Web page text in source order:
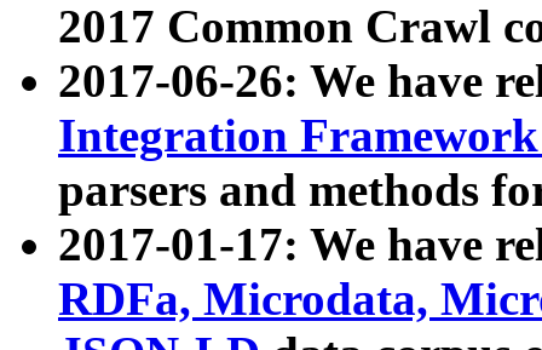
2017 Common Crawl
2017-06-26: We have
Integration
parsers and methods
2017-01-17: We have
RDFa, Microdata,